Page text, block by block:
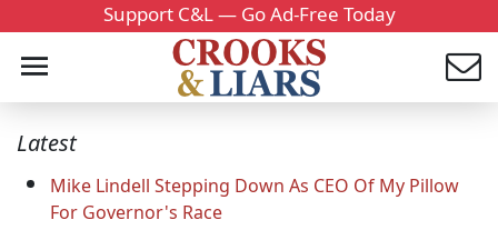
Support C&L — Go Ad-Free Today
Latest
Mike Lindell Stepping Down As CEO Of My Pillow
For Governor's Race